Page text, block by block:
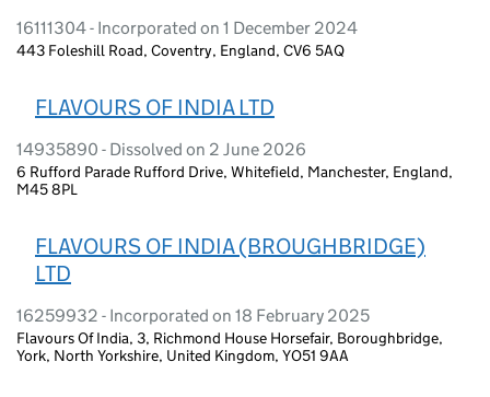
16111304 - Incorporated on 1 December 2024
443 Foleshill Road, Coventry, England, CV6 5AQ
FLAVOURS OF INDIA LTD
14935890 - Dissolved on 2 June 2026
6 Rufford Parade Rufford Drive, Whitefield, Manchester, England,
M45 8PL
FLAVOURS OF INDIA (BROUGHBRIDGE)
LTD
16259932 - Incorporated on 18 February 2025
Flavours Of India, 3, Richmond House Horsefair, Boroughbridge,
York, North Yorkshire, United Kingdom, YO51 9AA